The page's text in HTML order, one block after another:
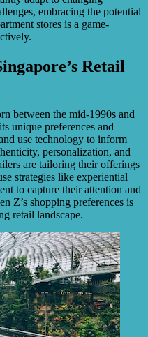
embracing the potential
stores is a game-
Retail
between the mid-1990s and
unique preferences and
use technology to inform
personalization, and
are tailoring their offerings
strategies like experiential
to capture their attention and
Z’s shopping preferences is
retail landscape.